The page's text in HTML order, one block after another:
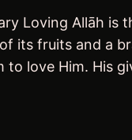
Loving Allāh
its fruits and a
love Him. His